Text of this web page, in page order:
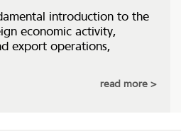
introduction to the
economic activity,
export operations,
read more